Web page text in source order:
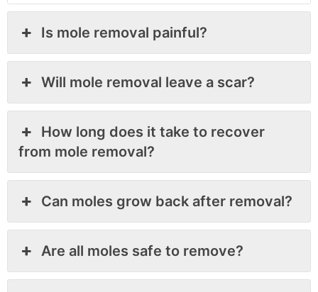
Is mole removal painful?
Will mole removal leave a scar?
How long does it take to recover
from mole removal?
Can moles grow back after removal?
Are all moles safe to remove?